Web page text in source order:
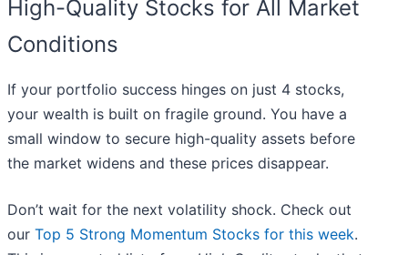
High-Quality Stocks for All Market
Conditions
If your portfolio success hinges on just 4 stocks,
your wealth is built on fragile ground. You have a
small window to secure high-quality assets before
the market widens and these prices disappear.
Don’t wait for the next volatility shock. Check out
our Top 5 Strong Momentum Stocks for this week.